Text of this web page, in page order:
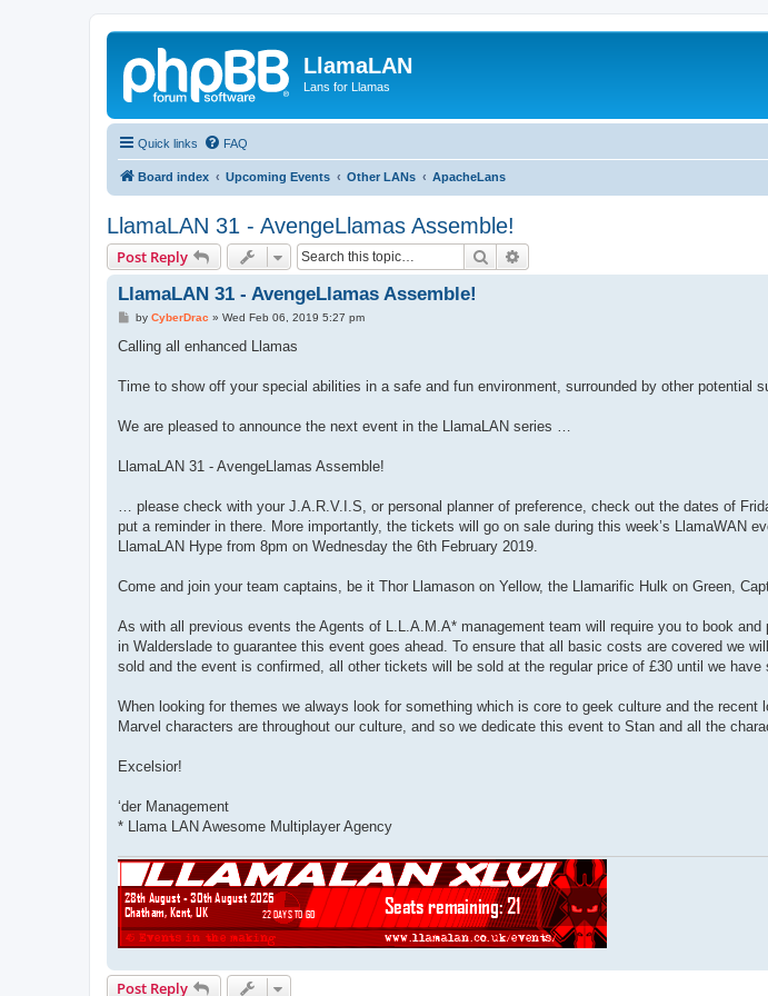
LlamaLAN
Lans for Llamas
Quick links FAQ
Board index Upcoming Events Other LANs ApacheLans
LlamaLAN 31 - AvengeLlamas Assemble!
Post Reply Search
LlamaLAN 31 - AvengeLlamas Assemble!
P
s
by CyberDrac » Wed Feb 06, 2019 5:27 pm
Calling all enhanced Llamas
Time to show off your special abilities in a safe and fun environment, surrounded by other potential
We are pleased to announce the next event in the LlamaLAN series …
LlamaLAN 31 - AvengeLlamas Assemble!
… please check with your J.A.R.V.I.S, or personal planner of preference, check out the dates of
put a reminder in there. More importantly, the tickets will go on sale during this week’s LlamaWAN
LlamaLAN Hype from 8pm on Wednesday the 6th February 2019.
Come and join your team captains, be it Thor Llamason on Yellow, the Llamarific Hulk on Green,
As with all previous events the Agents of L.L.A.M.A* management team will require you to book
in Walderslade to guarantee this event goes ahead. To ensure that all basic costs are covered we
sold and the event is confirmed, all other tickets will be sold at the regular price of £30 until we have
When looking for themes we always look for something which is core to geek culture and the
Marvel characters are throughout our culture, and so we dedicate this event to Stan and all the
Excelsior!
‘der Management
* Llama LAN Awesome Multiplayer Agency
Post Reply